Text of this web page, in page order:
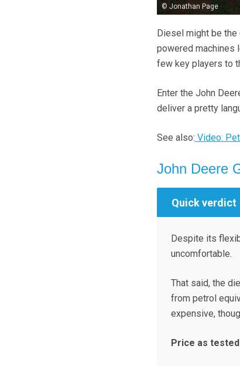
© Jonathan Page
Diesel might be the
powered machines
few key players to
Enter the John
deliver a pretty
See also: Video:
John Deere
Quick verdict
Despite its
uncomfortable.
That said, the
from petrol
expensive,
Price as